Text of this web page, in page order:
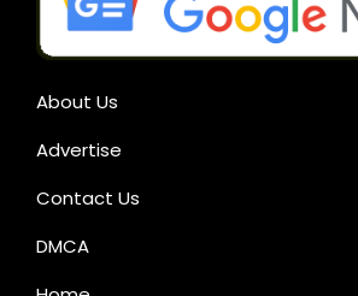
About Us
Advertise
Contact Us
DMCA